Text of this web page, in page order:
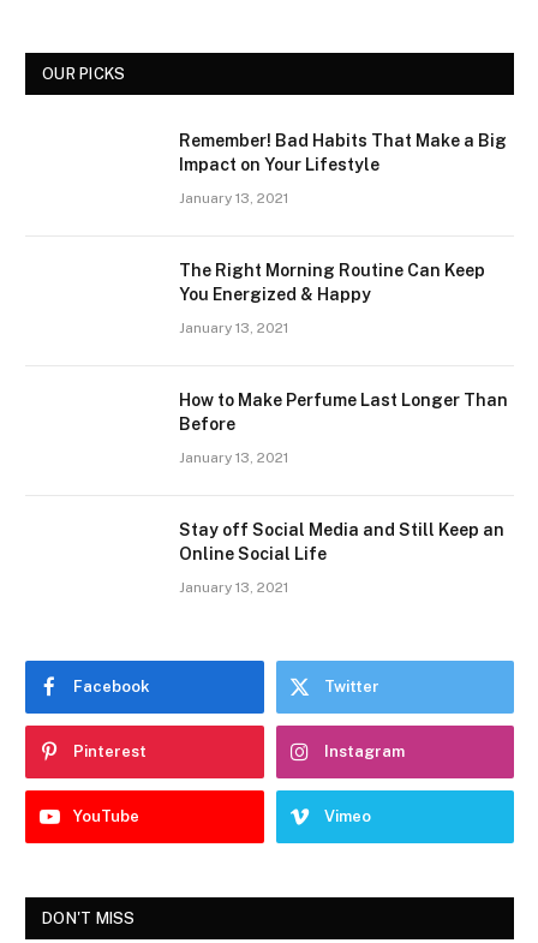
OUR PICKS
Remember! Bad Habits That Make a Big
Impact on Your Lifestyle
January 13, 2021
The Right Morning Routine Can Keep
You Energized & Happy
January 13, 2021
How to Make Perfume Last Longer Than
Before
January 13, 2021
Stay off Social Media and Still Keep an
Online Social Life
January 13, 2021
Facebook Twitter
Pinterest Instagram
YouTube Vimeo
DON'T MISS